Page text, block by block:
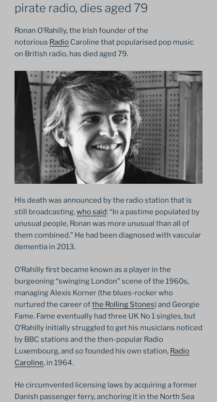
pirate radio, dies aged 79
Ronan O’Rahilly, the Irish founder of the
notorious Radio Caroline that popularised pop music
on British radio, has died aged 79.
His death was announced by the radio station that is
still broadcasting,who said: “In a pastime populated by
unusual people, Ronan was more unusual than all of
them combined.” He had been diagnosed with vascular
dementia in 2013.
O’Rahilly first became known as a player in the
burgeoning “swinging London” scene of the 1960s,
managing Alexis Korner (the blues-rocker who
nurtured the career ofthe Rolling Stones) and Georgie
Fame. Fame eventually had three UK No 1 singles, but
O’Rahilly initially struggled to get his musicians noticed
by BBC stations and the then-popular Radio
Luxembourg, and so founded his own station, Radio
Caroline, in 1964.
He circumvented licensing laws by acquiring a former
Danish passenger ferry, anchoring it in the North Sea